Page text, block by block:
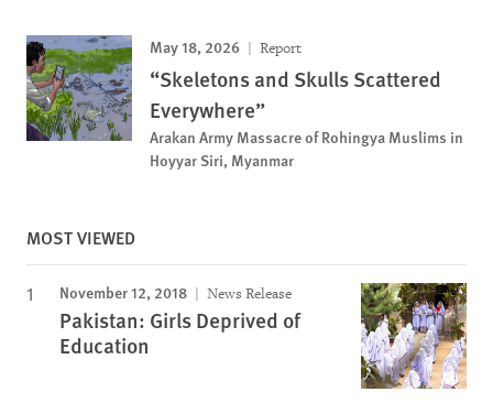
May 18, 2026 Report
“Skeletons and Skulls Scattered
Everywhere”
Arakan Army Massacre of Rohingya Muslims in
Hoyyar Siri, Myanmar
MOST VIEWED
November 12, 2018 News Release
Pakistan: Girls Deprived of
Education